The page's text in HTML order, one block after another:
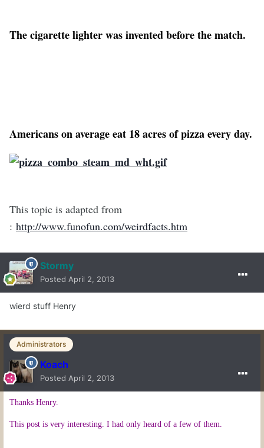
The cigarette lighter was invented before the match.
Americans on average eat 18 acres of pizza every day.
This topic is adapted from
: http://www.funofun.com/weirdfacts.htm
Stormy
Posted April 2, 2013
wierd stuff Henry
Administrators
Koach
Posted April 2, 2013
Thanks Henry.
This post is very interesting. I had only heard of a few of them.